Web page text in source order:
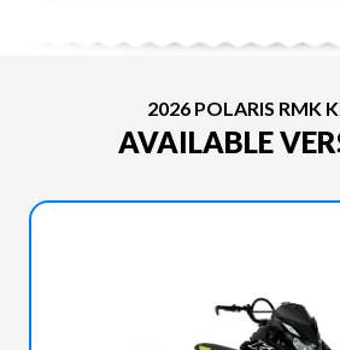
2026 POLARIS RMK
AVAILABLE